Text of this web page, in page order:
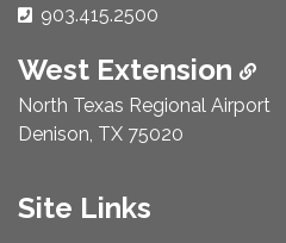
Phone Number:
903.415.2500
West Extension
North Texas Regional Airport
Denison, TX 75020
Site Links